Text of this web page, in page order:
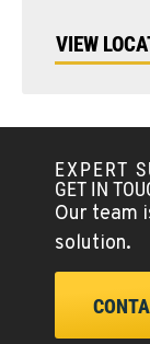
VIEW
EXPERT
GET IN
Our team
solution.